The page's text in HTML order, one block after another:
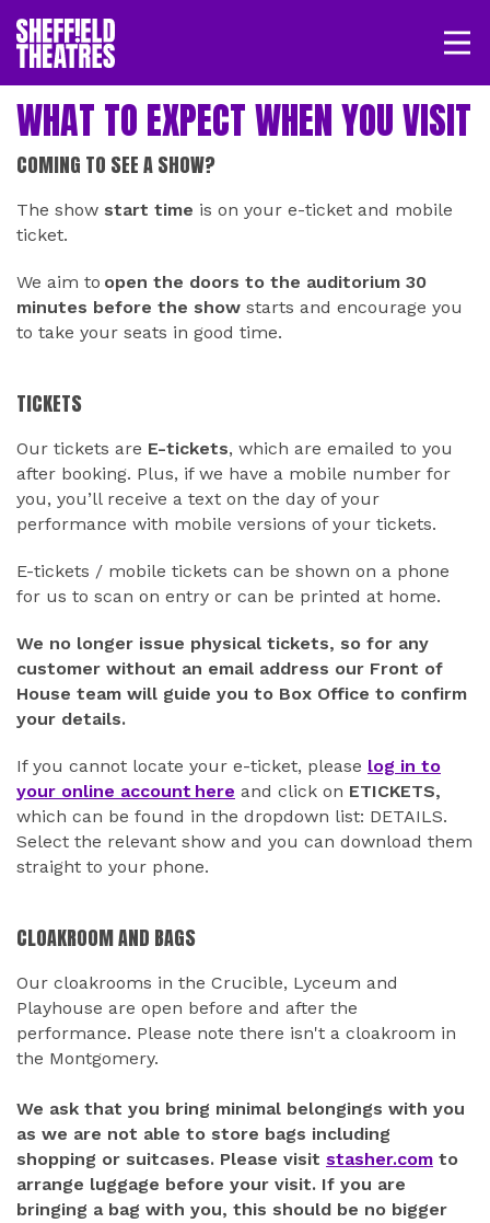
SHEFFIELD THEATRE
LOGIN MY ACCOUNT BASKET
WHAT TO EXPECT WHEN YOU VISIT
COMING TO SEE A SHOW?
The show start time is on your e-ticket and mobile
ticket.
We aim to open the doors to the auditorium 30
minutes before the show starts and encourage you
to take your seats in good time.
TICKETS
Our tickets are E-tickets, which are emailed to you
after booking. Plus, if we have a mobile number for
you, you’ll receive a text on the day of your
performance with mobile versions of your tickets.
E-tickets / mobile tickets can be shown on a phone
for us to scan on entry or can be printed at home.
We no longer issue physical tickets, so for any
customer without an email address our Front of
House team will guide you to Box Office to confirm
your details.
If you cannot locate your e-ticket, please log in to
your online account here and click on ETICKETS,
which can be found in the dropdown list: DETAILS.
Select the relevant show and you can download them
straight to your phone.
CLOAKROOM AND BAGS
Our cloakrooms in the Crucible, Lyceum and
Playhouse are open before and after the
performance. Please note there isn't a cloakroom in
the Montgomery.
We ask that you bring minimal belongings with you
as we are not able to store bags including
shopping or suitcases. Please visit stasher.com to
arrange luggage before your visit. If you are
bringing a bag with you, this should be no bigger